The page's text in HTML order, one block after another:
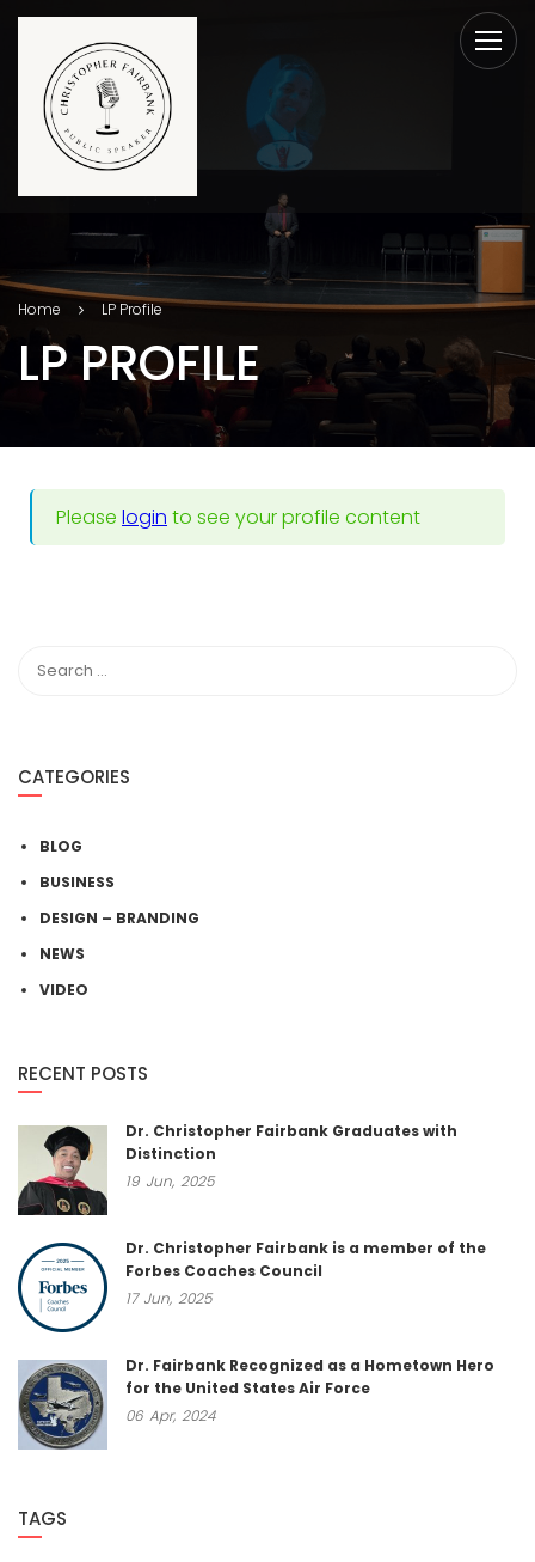
Home LP Profile
LP PROFILE
Please login to see your profile content
CATEGORIES
BLOG
BUSINESS
DESIGN – BRANDING
NEWS
VIDEO
RECENT POSTS
Dr. Christopher Fairbank Graduates with
Distinction
19 Jun, 2025
Dr. Christopher Fairbank is a member of the
Forbes Coaches Council
17 Jun, 2025
Dr. Fairbank Recognized as a Hometown Hero
for the United States Air Force
06 Apr, 2024
TAGS